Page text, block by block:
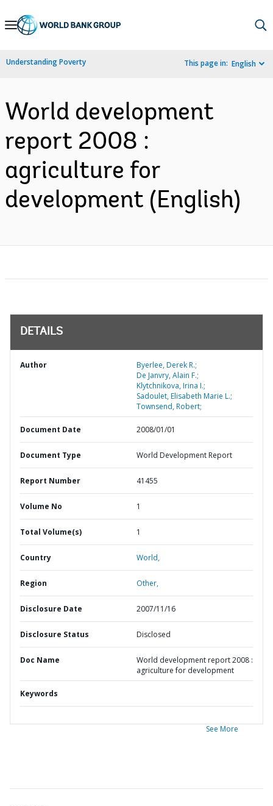
Skip
Navigation
Understanding Poverty This page in: English
World development
report 2008 :
agriculture for
development (English)
DETAILS
Author
Byerlee, Derek R.;
De Janvry, Alain F.;
Klytchnikova, Irina I.;
Sadoulet, Elisabeth Marie L.;
Townsend, Robert;
Document Date 2008/01/01
Document Type World Development Report
Report Number 41455
Volume No 1
Total Volume(s) 1
Country World,
Region Other,
Disclosure Date 2007/11/16
Disclosure Status Disclosed
Doc Name
World development report 2008 :
agriculture for development
Keywords
See More